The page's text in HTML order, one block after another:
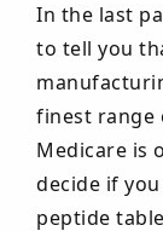
In the last
to tell you
finest range
Medicare is
decide if
peptide